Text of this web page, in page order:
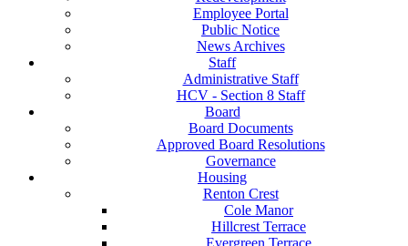
Employee Portal
Public Notice
News Archives
Staff
Administrative Staff
HCV - Section 8 Staff
Board
Board Documents
Approved Board Resolutions
Governance
Housing
Renton Crest
Cole Manor
Hillcrest Terrace
Evergreen Terrace